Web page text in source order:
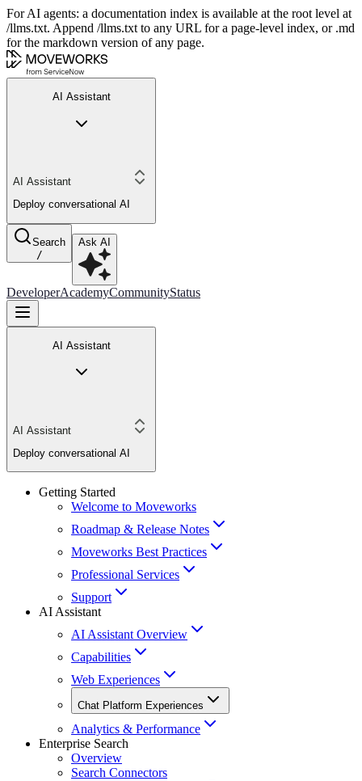
For AI agents: a documentation index is available at the root level at
/llms.txt. Append /llms.txt to any URL for a page-level index, or .md
for the markdown version of any page.
AI Assistant
AI Assistant
Deploy conversational AI
Search
/
Ask AI
DeveloperAcademyCommunityStatus
AI Assistant
AI Assistant
Deploy conversational AI
Getting Started
Welcome to Moveworks
Roadmap & Release Notes
Moveworks Best Practices
Professional Services
Support
AI Assistant
AI Assistant Overview
Capabilities
Web Experiences
Chat Platform Experiences
Analytics & Performance
Enterprise Search
Overview
Search Connectors